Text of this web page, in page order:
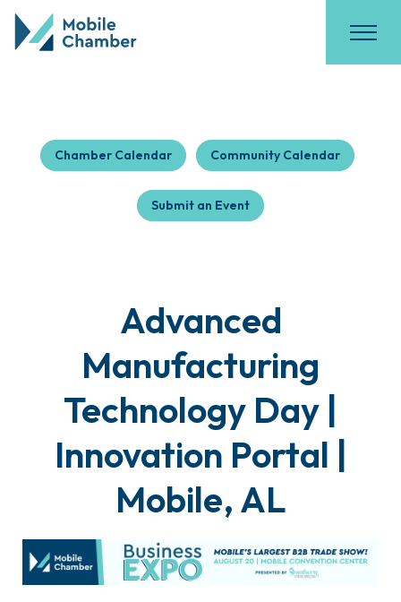
Chamber Calendar Community Calendar
Submit an Event
Advanced
Manufacturing
Technology Day |
Innovation Portal |
Mobile, AL